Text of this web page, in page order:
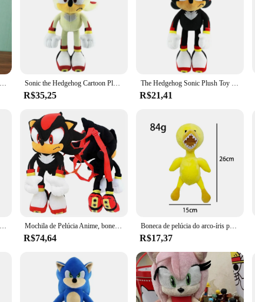
Super Sonic Mouse and Hedgehog Brinquedo de pelúcia para crianças, boneca macia recheada, boneca tarsnack, presente de aniversário, novo, 40cm Sonic the Hedgehog Cartoon Plush Game Toy, Super Mouse, Sombra, Sony, Sombra, Agarrar, Novo
R$35,25
The Hedgehog Sonic Plush Toy para crianças, boneca macia recheada, desenhos animados fofos, juntas, caudas, presente de aniversário, alta qualidade, 33cm
R$21,41
Boneca Sonic The Hedgehog infantil, brinquedo de pelúcia cartoon, anime macio recheado, sombra caudas, presente de Natal e aniversário, alta qualidade 33cm Mochila de Pelúcia Anime, boneca prateada, brinquedo de conforto infantil, sombra preta, aniversário, presente de Natal, 55cm
R$74,64
Boneca de pelúcia do arco-íris para crianças, Little Blue and Green Man Doll, presente de aniversário, brinquedo quente
R$17,37